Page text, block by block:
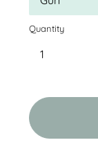
Quantity